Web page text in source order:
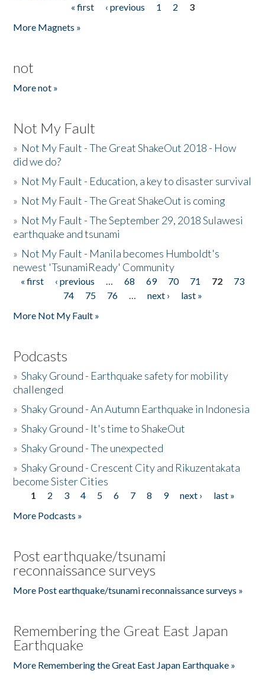
« first ‹ previous 1 2
3
More Magnets »
not
More not »
Not My Fault
» Not My Fault - The Great ShakeOut 2018 - How
did we do?
» Not My Fault - Education, a key to disaster survival
» Not My Fault - The Great ShakeOut is coming
» Not My Fault - The September 29, 2018 Sulawesi
earthquake and tsunami
» Not My Fault - Manila becomes Humboldt's
newest 'TsunamiReady' Community
Pages
« first ‹ previous … 68 69 70 71 72
73
74
75 76 … next ›
last »
More Not My Fault »
Podcasts
»Shaky Ground - Earthquake safety for mobility
challenged
»Shaky Ground - An Autumn Earthquake in Indonesia
»Shaky Ground - It's time to ShakeOut
»Shaky Ground - The unexpected
»Shaky Ground - Crescent City and Rikuzentakata
become Sister Cities
Pages
1 2 3 4 5 6 7 8 9 next ›
last »
More Podcasts »
Post earthquake/tsunami
reconnaissance surveys
More Post earthquake/tsunami reconnaissance surveys »
Remembering the Great East Japan
Earthquake
More Remembering the Great East Japan Earthquake »